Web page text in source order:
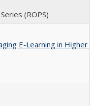
(ROPS)
E-Learning in Higher